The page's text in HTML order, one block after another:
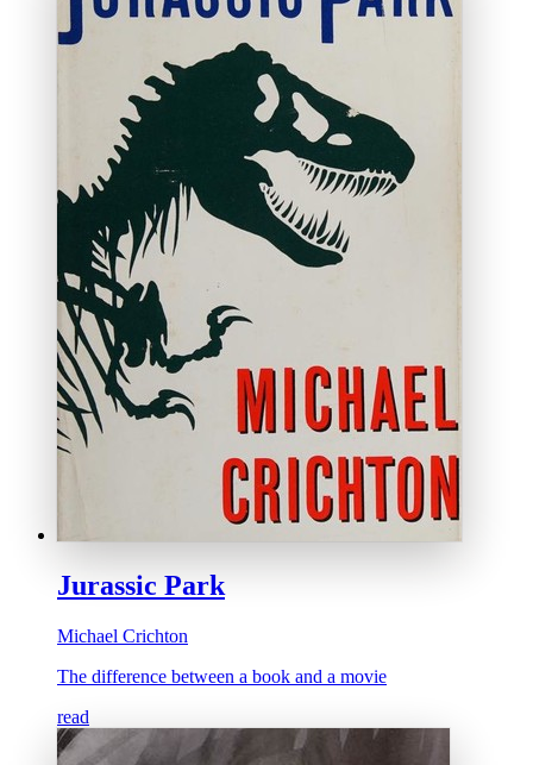
Jurassic Park
Michael Crichton
The difference between a book and a movie
read